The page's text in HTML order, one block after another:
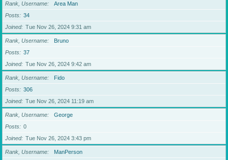
Rank, Username
Area Man
Posts
34
Joined
Tue Nov 26, 2024 9:31 am
Rank, Username
Bruno
Posts
37
Joined
Tue Nov 26, 2024 9:42 am
Rank, Username
Fido
Posts
306
Joined
Tue Nov 26, 2024 11:19 am
Rank, Username
George
Posts
0
Joined
Tue Nov 26, 2024 3:43 pm
Rank, Username
ManPerson